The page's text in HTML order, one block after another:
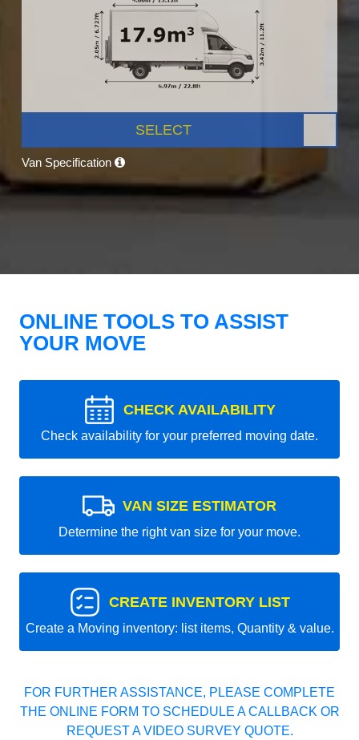
SELECT
Van Specification
ONLINE TOOLS TO ASSIST
YOUR MOVE
CHECK AVAILABILITY
Check availability for your preferred moving date.
VAN SIZE ESTIMATOR
Determine the right van size for your move.
CREATE INVENTORY LIST
Create a Moving inventory: list items, Quantity & value.
FOR FURTHER ASSISTANCE, PLEASE COMPLETE
THE ONLINE FORM TO SCHEDULE A CALLBACK OR
REQUEST A VIDEO SURVEY QUOTE.